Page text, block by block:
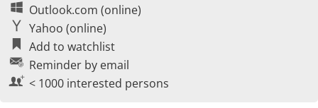
Outlook.com (online)
Yahoo (online)
Add to watchlist
Reminder by email
< 1000 interested persons